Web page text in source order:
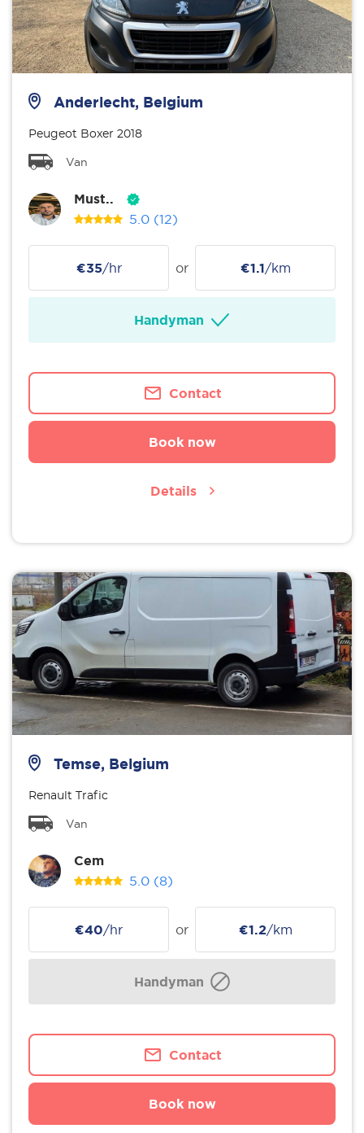
Anderlecht, Belgium
Peugeot Boxer 2018
Van
Must..
5.0 (12)
€35/hr or €1.1/km
Handyman
Contact
Book now
Details
Temse, Belgium
Renault Trafic
Van
Cem
5.0 (8)
€40/hr or €1.2/km
Handyman
Contact
Book now